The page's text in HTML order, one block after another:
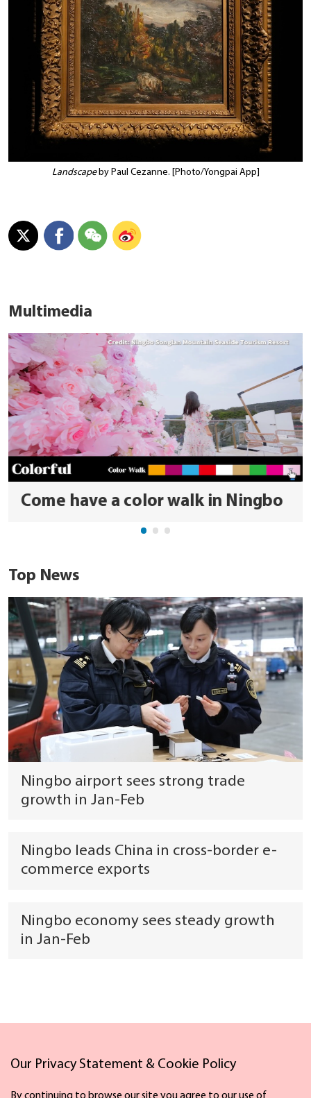
Landscapeby Paul Cezanne. [Photo/Yongpai App]
Multimedia
Come have a color walk in Ningbo
Top News
Ningbo airport sees strong trade
growth in Jan-Feb
Ningbo leads China in cross-border e-
commerce exports
Ningbo economy sees steady growth
in Jan-Feb
Links
Our Privacy Statement & Cookie Policy